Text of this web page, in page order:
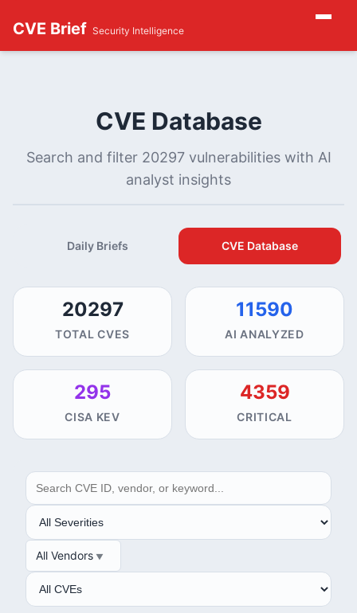
CVE Brief Security Intelligence
CVE Database
Search and filter 20297 vulnerabilities with AI
analyst insights
Daily Briefs CVE Database
20297
TOTAL CVES
11590
AI ANALYZED
295
CISA KEV
4359
CRITICAL
SEARCH
SEVERITY
VENDOR
All Vendors
ANALYSIS